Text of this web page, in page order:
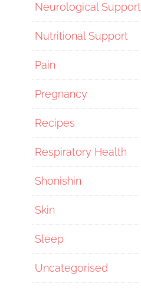
Neurological Support
Nutritional Support
Pain
Pregnancy
Recipes
Respiratory Health
Shonishin
Skin
Sleep
Uncategorised